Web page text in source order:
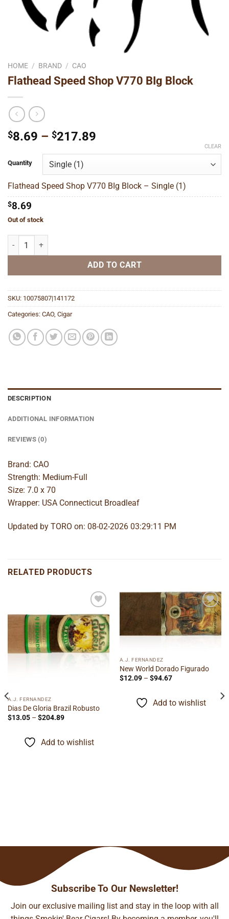
HOME / BRAND / CAO
Flathead Speed Shop V770 BIg Block
$8.69 – $217.89
through
$217.89
Quantity
CLEAR
Flathead Speed Shop V770 BIg Block – Single (1)
$8.69
Out of stock
Flathead Speed Shop V770 BIg Block quantity
ADD TO CART
SKU: 10075807|141172
Categories: CAO, Cigar
DESCRIPTION
ADDITIONAL INFORMATION
REVIEWS (0)
Brand: CAO
Strength: Medium-Full
Size: 7.0 x 70
Wrapper: USA Connecticut Broadleaf
Updated by TORO on: 08-02-2026 03:29:11 PM
RELATED PRODUCTS
Add to
wishlist
A.J. FERNANDEZ
Dias De Gloria Brazil Robusto
$13.05 – $204.89Price
through
$204.89
Add to wishlist
Add to
wishlist
A.J. FERNANDEZ
New World Dorado Figurado
$12.09 – $94.67Price
through
$94.67
Add to wishlist
Subscribe To Our Newsletter!
Join our exclusive mailing list and stay in the loop with all